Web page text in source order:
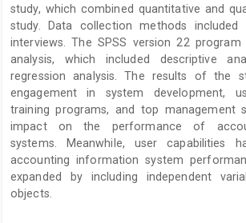
study, which combined quantitative and
study. Data collection methods included
interviews. The SPSS version 22
analysis, which included descriptive
regression analysis. The results of the
engagement in system development,
training programs, and top management
impact on the performance of
systems. Meanwhile, user capabilities
accounting information system
expanded by including independent
objects.